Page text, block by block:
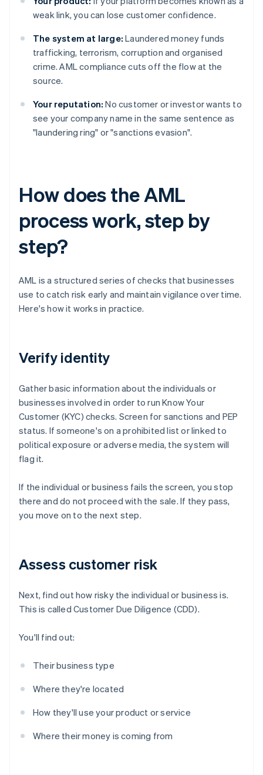
weak link, you can lose customer confidence.
The system at large: Laundered money funds
trafficking, terrorism, corruption and organised
crime. AML compliance cuts off the flow at the
source.
Your reputation: No customer or investor wants to
see your company name in the same sentence as
"laundering ring" or "sanctions evasion".
How does the AML
process work, step by
step?
AML is a structured series of checks that businesses
use to catch risk early and maintain vigilance over time.
Here's how it works in practice.
Verify identity
Gather basic information about the individuals or
businesses involved in order to run Know Your
Customer (KYC) checks. Screen for sanctions and PEP
status. If someone's on a prohibited list or linked to
political exposure or adverse media, the system will
flag it.
If the individual or business fails the screen, you stop
there and do not proceed with the sale. If they pass,
you move on to the next step.
Assess customer risk
Next, find out how risky the individual or business is.
This is called Customer Due Diligence (CDD).
You'll find out:
Their business type
Where they're located
How they'll use your product or service
Where their money is coming from